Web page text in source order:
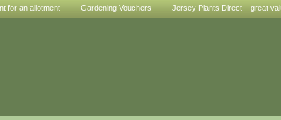
for an allotment Gardening Vouchers Jersey Plants Direct – great